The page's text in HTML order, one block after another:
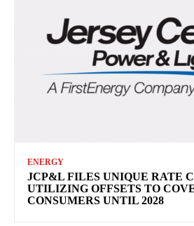
ENERGY
JCP&L FILES UNIQUE RATE
UTILIZING OFFSETS TO
CONSUMERS UNTIL 2028